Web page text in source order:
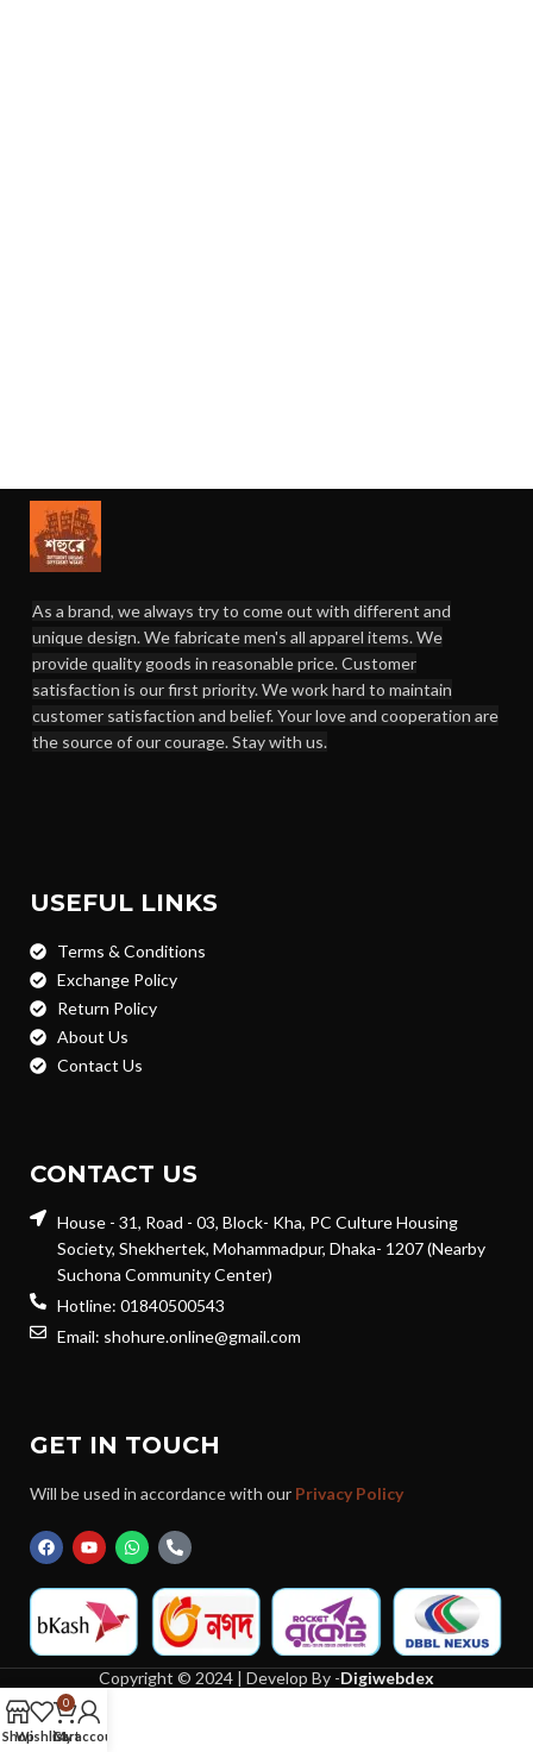
As a brand, we always try to come out with different and
unique design. We fabricate men's all apparel items. We
provide quality goods in reasonable price. Customer
satisfaction is our first priority. We work hard to maintain
customer satisfaction and belief. Your love and cooperation are
the source of our courage. Stay with us.
USEFUL LINKS
Terms & Conditions
Exchange Policy
Return Policy
About Us
Contact Us
CONTACT US
House - 31, Road - 03, Block- Kha, PC Culture Housing
Society, Shekhertek, Mohammadpur, Dhaka- 1207 (Nearby
Suchona Community Center)
Hotline: 01840500543
Email: shohure.online@gmail.com
GET IN TOUCH
Will be used in accordance with our Privacy Policy
Copyright © 2024 | Develop By -Digiwebdex
ShopWishlist
0
Cart
My account